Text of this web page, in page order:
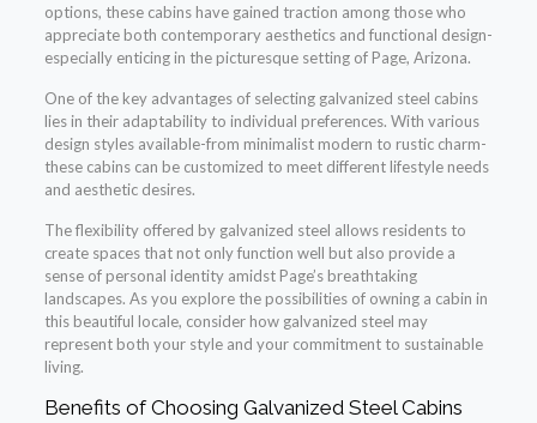
options, these cabins have gained traction among those who
appreciate both contemporary aesthetics and functional design-
especially enticing in the picturesque setting of Page, Arizona.
One of the key advantages of selecting galvanized steel cabins
lies in their adaptability to individual preferences. With various
design styles available-from minimalist modern to rustic charm-
these cabins can be customized to meet different lifestyle needs
and aesthetic desires.
The flexibility offered by galvanized steel allows residents to
create spaces that not only function well but also provide a
sense of personal identity amidst Page’s breathtaking
landscapes. As you explore the possibilities of owning a cabin in
this beautiful locale, consider how galvanized steel may
represent both your style and your commitment to sustainable
living.
Benefits of Choosing Galvanized Steel Cabins